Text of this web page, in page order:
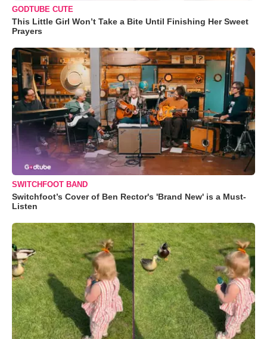
GODTUBE CUTE
This Little Girl Won’t Take a Bite Until Finishing Her Sweet
Prayers
SWITCHFOOT BAND
Switchfoot’s Cover of Ben Rector's 'Brand New' is a Must-
Listen